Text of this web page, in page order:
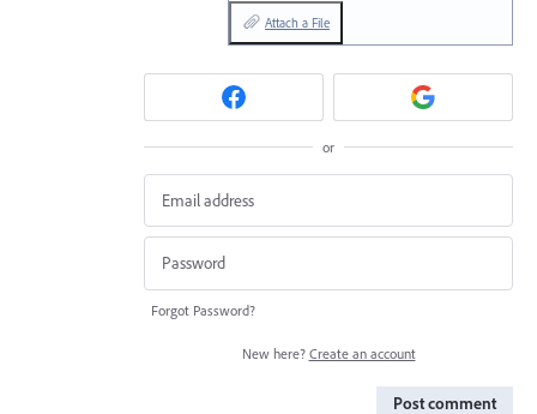
Attach a File
or
Forgot Password?
New here? Create an account
Post comment